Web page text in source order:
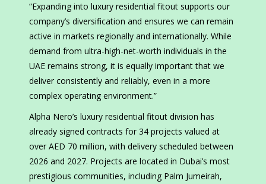
“Expanding into luxury residential fitout supports our
company’s diversification and ensures we can remain
active in markets regionally and internationally. While
demand from ultra-high-net-worth individuals in the
UAE remains strong, it is equally important that we
deliver consistently and reliably, even in a more
complex operating environment.”
Alpha Nero’s luxury residential fitout division has
already signed contracts for 34 projects valued at
over AED 70 million, with delivery scheduled between
2026 and 2027. Projects are located in Dubai’s most
prestigious communities, including Palm Jumeirah,